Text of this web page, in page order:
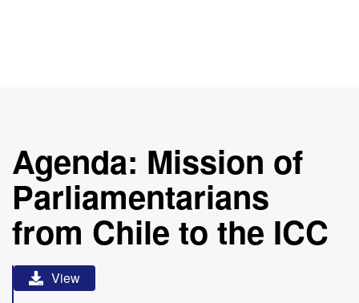
Agenda: Mission of
Parliamentarians
from Chile to the ICC
View